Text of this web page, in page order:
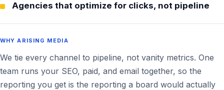
Agencies that optimize for clicks, not pipeline
WHY ARISING MEDIA
We tie every channel to pipeline, not vanity metrics. One
team runs your SEO, paid, and email together, so the
reporting you get is the reporting a board would actually